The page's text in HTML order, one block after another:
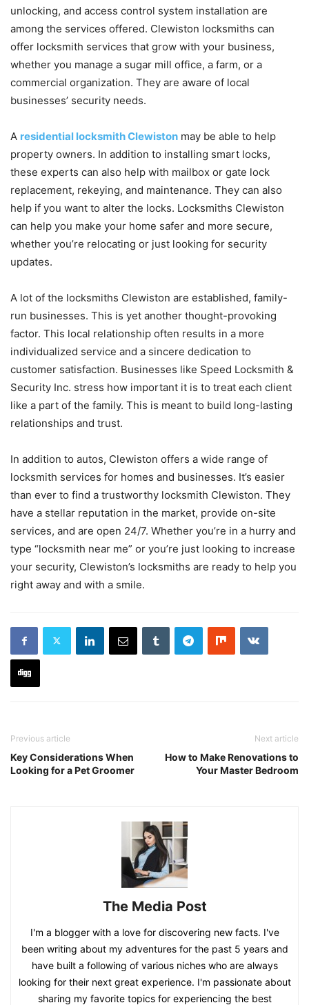
unlocking, and access control system installation are
among the services offered. Clewiston locksmiths can
offer locksmith services that grow with your business,
whether you manage a sugar mill office, a farm, or a
commercial organization. They are aware of local
businesses’ security needs.
A residential locksmith Clewiston may be able to help
property owners. In addition to installing smart locks,
these experts can also help with mailbox or gate lock
replacement, rekeying, and maintenance. They can also
help if you want to alter the locks. Locksmiths Clewiston
can help you make your home safer and more secure,
whether you’re relocating or just looking for security
updates.
A lot of the locksmiths Clewiston are established, family-
run businesses. This is yet another thought-provoking
factor. This local relationship often results in a more
individualized service and a sincere dedication to
customer satisfaction. Businesses like Speed Locksmith &
Security Inc. stress how important it is to treat each client
like a part of the family. This is meant to build long-lasting
relationships and trust.
In addition to autos, Clewiston offers a wide range of
locksmith services for homes and businesses. It’s easier
than ever to find a trustworthy locksmith Clewiston. They
have a stellar reputation in the market, provide on-site
services, and are open 24/7. Whether you’re in a hurry and
type “locksmith near me” or you’re just looking to increase
your security, Clewiston’s locksmiths are ready to help you
right away and with a smile.
Previous article
Key Considerations When
Looking for a Pet Groomer
Next article
How to Make Renovations to
Your Master Bedroom
The Media Post
I'm a blogger with a love for discovering new facts. I've
been writing about my adventures for the past 5 years and
have built a following of various niches who are always
looking for their next great experience. I'm passionate about
sharing my favorite topics for experiencing the best